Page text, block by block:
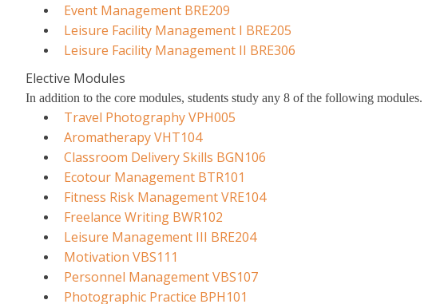
Event Management BRE209
Leisure Facility Management I BRE205
Leisure Facility Management II BRE306
Elective Modules
In addition to the core modules, students study any 8 of the following modules.
Travel Photography VPH005
Aromatherapy VHT104
Classroom Delivery Skills BGN106
Ecotour Management BTR101
Fitness Risk Management VRE104
Freelance Writing BWR102
Leisure Management III BRE204
Motivation VBS111
Personnel Management VBS107
Photographic Practice BPH101